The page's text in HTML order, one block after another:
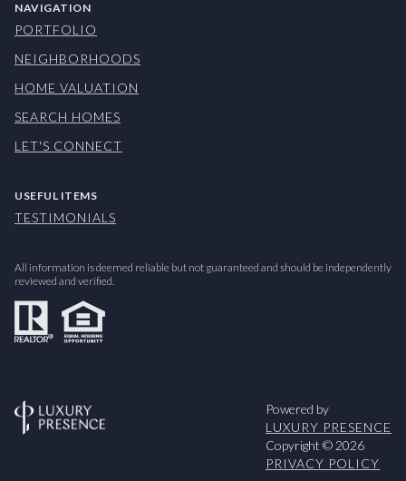
NAVIGATION
PORTFOLIO
NEIGHBORHOODS
HOME VALUATION
SEARCH HOMES
LET'S CONNECT
USEFUL ITEMS
TESTIMONIALS
All information is deemed reliable but not guaranteed and should be independently
reviewed and verified.
Powered by
LUXURY PRESENCE
Copyright © 2026
PRIVACY POLICY